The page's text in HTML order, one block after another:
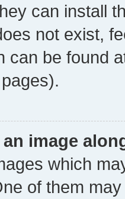
can install
not exist,
can be found
image
which
of them